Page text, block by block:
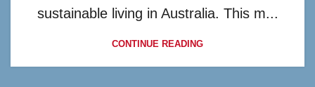
sustainable living in Australia. This m...
CONTINUE READING